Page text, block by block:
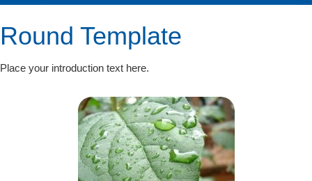
Round Template
Place your introduction text here.